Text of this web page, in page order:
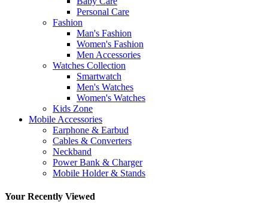
Personal Care
Fashion
Man's Fashion
Women's Fashion
Men Accessories
Watches Collection
Smartwatch
Men's Watches
Women's Watches
Kids Zone
Mobile Accessories
Earphone & Earbud
Cables & Converters
Neckband
Power Bank & Charger
Mobile Holder & Stands
Your Recently Viewed